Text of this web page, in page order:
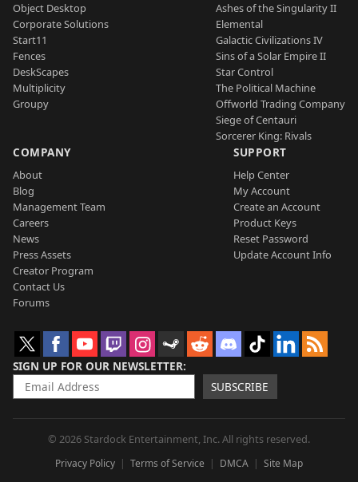
Object Desktop
Corporate Solutions
Start11
Fences
DeskScapes
Multiplicity
Groupy
Ashes of the Singularity II
Elemental
Galactic Civilizations IV
Sins of a Solar Empire II
Star Control
The Political Machine
Offworld Trading Company
Siege of Centauri
Sorcerer King: Rivals
COMPANY
About
Blog
Management Team
Careers
News
Press Assets
Creator Program
Contact Us
Forums
SUPPORT
Help Center
My Account
Create an Account
Product Keys
Reset Password
Update Account Info
SIGN UP FOR OUR NEWSLETTER
SUBSCRIBE
© 2026 Stardock Entertainment, Inc. All rights reserved.
Privacy Policy Terms of Service DMCA Site Map